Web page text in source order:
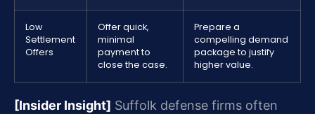
Low
Settlement
Offers
Offer quick,
minimal
payment to
close the case.
Prepare a
compelling demand
package to justify
higher value.
[Insider Insight] Suffolk defense firms often